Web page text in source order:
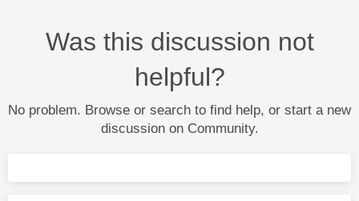
Was this discussion not
helpful?
No problem. Browse or search to find help, or start a new
discussion on Community.